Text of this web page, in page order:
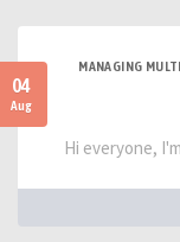
04
Aug
MANAGING
Hi everyone,